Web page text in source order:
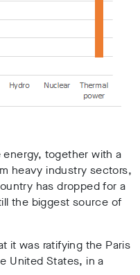
together with a
heavy industry sectors,
has dropped for a
the biggest source of
it was ratifying the Paris
United States, in a